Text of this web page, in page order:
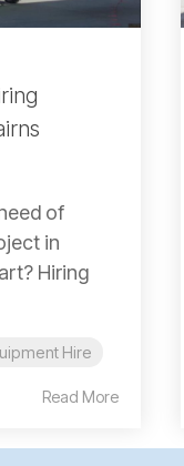
of
in
Hiring
Hire
Read More